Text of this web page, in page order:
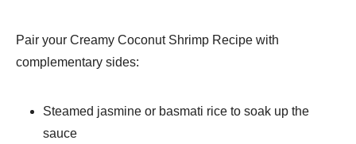
Pair your Creamy Coconut Shrimp Recipe with
complementary sides:
Steamed jasmine or basmati rice to soak up the
sauce